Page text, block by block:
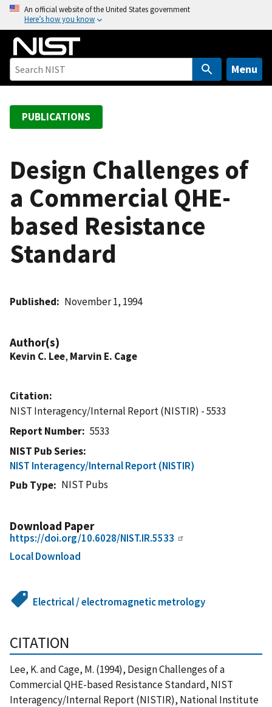
o
An official website of the United States government
Here’s how you know
Menu
PUBLICATIONS
Design Challenges of
a Commercial QHE-
based Resistance
Standard
Published November 1, 1994
Author(s)
Kevin C. Lee, Marvin E. Cage
Citation
NIST Interagency/Internal Report (NISTIR) - 5533
Report Number
5533
NIST Pub Series
NIST Interagency/Internal Report (NISTIR)
Pub Type
NIST Pubs
Download Paper
https://doi.org/10.6028/NIST.IR.5533
Local Download
Electrical / electromagnetic metrology
CITATION
Lee, K. and Cage, M. (1994), Design Challenges of a
Commercial QHE-based Resistance Standard, NIST
Interagency/Internal Report (NISTIR), National Institute